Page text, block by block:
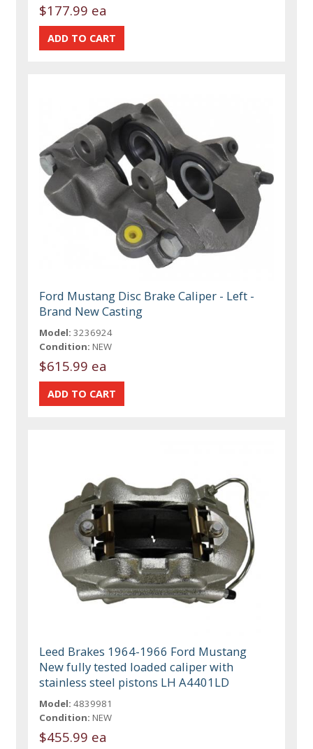
$177.99 ea
Ford Mustang Disc Brake Caliper - Left -
Brand New Casting
Model: 3236924
Condition: NEW
$615.99 ea
Leed Brakes 1964-1966 Ford Mustang
New fully tested loaded caliper with
stainless steel pistons LH A4401LD
Model: 4839981
Condition: NEW
$455.99 ea